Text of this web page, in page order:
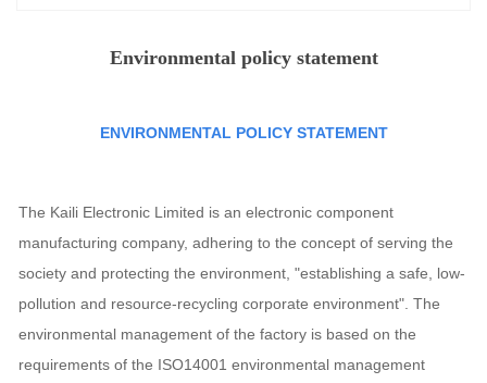
Environmental policy statement
ENVIRONMENTAL POLICY STATEMENT
The Kaili Electronic Limited is an electronic component
manufacturing company, adhering to the concept of serving the
society and protecting the environment, "establishing a safe, low-
pollution and resource-recycling corporate environment". The
environmental management of the factory is based on the
requirements of the ISO14001 environmental management